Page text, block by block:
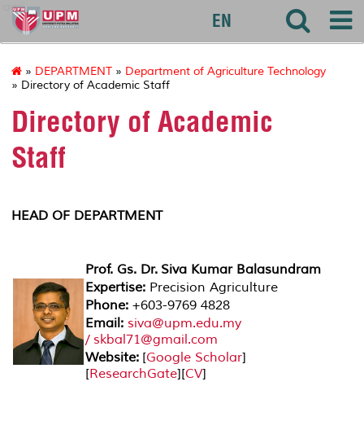
agri
EN
» DEPARTMENT » Department of Agriculture Technology
» Directory of Academic Staff
Directory of Academic
Staff
HEAD OF DEPARTMENT
Prof. Gs. Dr. Siva Kumar Balasundram
Expertise: Precision Agriculture
Phone: +603-9769 4828
Email: siva@upm.edu.my
/ skbal71@gmail.com
Website: [Google Scholar]
[ResearchGate][CV]